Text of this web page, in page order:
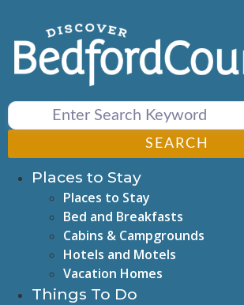
content
SEARCH
Places to Stay
Places to Stay
Bed and Breakfasts
Cabins & Campgrounds
Hotels and Motels
Vacation Homes
Things To Do